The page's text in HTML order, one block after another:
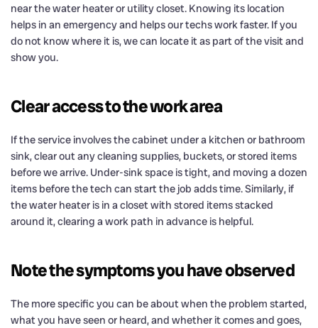
near the water heater or utility closet. Knowing its location
helps in an emergency and helps our techs work faster. If you
do not know where it is, we can locate it as part of the visit and
show you.
Clear access to the work area
If the service involves the cabinet under a kitchen or bathroom
sink, clear out any cleaning supplies, buckets, or stored items
before we arrive. Under-sink space is tight, and moving a dozen
items before the tech can start the job adds time. Similarly, if
the water heater is in a closet with stored items stacked
around it, clearing a work path in advance is helpful.
Note the symptoms you have observed
The more specific you can be about when the problem started,
what you have seen or heard, and whether it comes and goes,